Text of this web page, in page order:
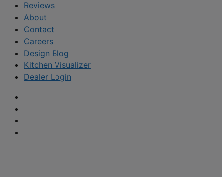
Reviews
About
Contact
Careers
Design Blog
Kitchen Visualizer
Dealer Login